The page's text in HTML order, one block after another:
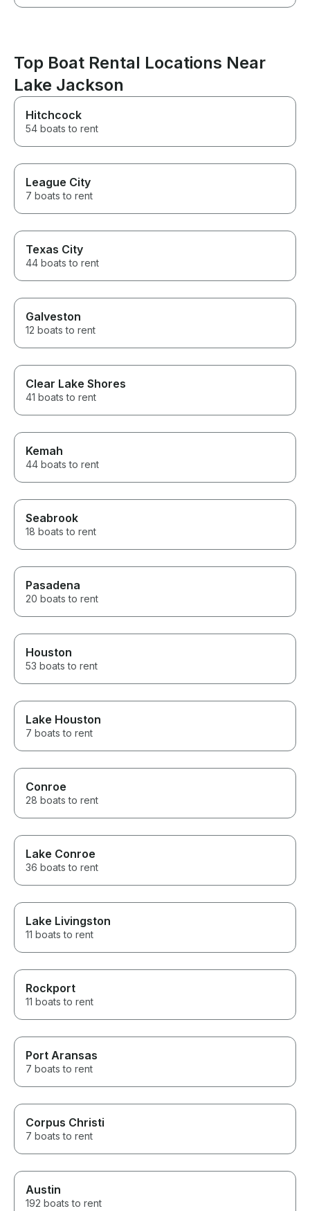
Top Boat Rental Locations Near
Lake Jackson
Hitchcock
54 boats to rent
League City
7 boats to rent
Texas City
44 boats to rent
Galveston
12 boats to rent
Clear Lake Shores
41 boats to rent
Kemah
44 boats to rent
Seabrook
18 boats to rent
Pasadena
20 boats to rent
Houston
53 boats to rent
Lake Houston
7 boats to rent
Conroe
28 boats to rent
Lake Conroe
36 boats to rent
Lake Livingston
11 boats to rent
Rockport
11 boats to rent
Port Aransas
7 boats to rent
Corpus Christi
7 boats to rent
Austin
192 boats to rent